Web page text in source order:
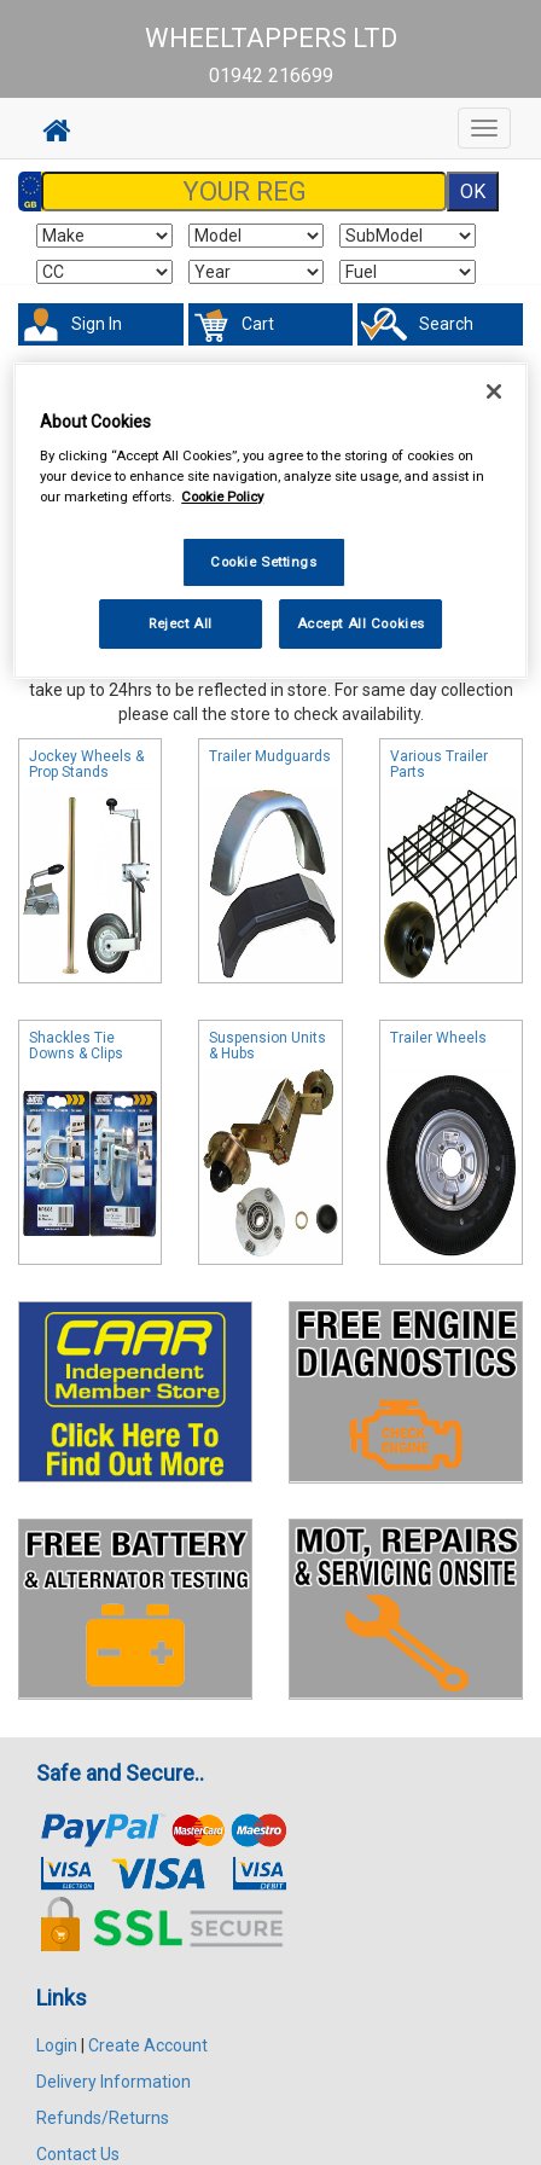
WHEELTAPPERS LTD
01942 216699
Toggle
Sign In Cart Search
take up to 24hrs to be reflected in store. For same day collection
please call the store to check availability.
Jockey Wheels &
Prop Stands
Trailer Mudguards
Various Trailer
Parts
Shackles Tie
Downs & Clips
Suspension Units
& Hubs
Trailer Wheels
Safe and Secure..
Links
Login
Create Account
Delivery Information
Refunds/Returns
Contact Us
About Cookies
By clicking “Accept All Cookies”, you agree to the storing of cookies on
your device to enhance site navigation, analyze site usage, and assist in
our marketing efforts. Cookie Policy
Cookie Settings
Reject All Accept All Cookies